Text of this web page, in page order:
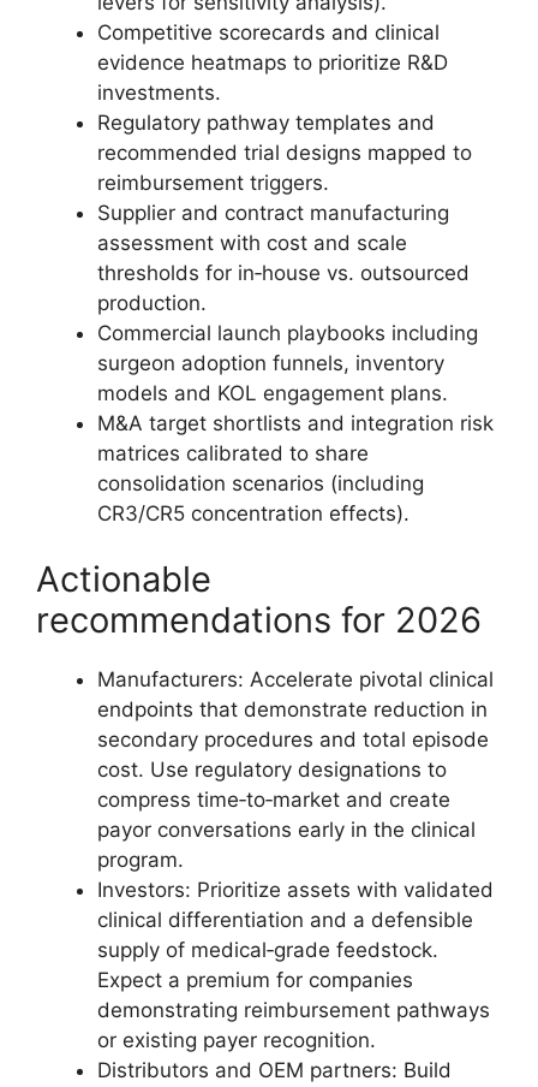
Competitive scorecards and clinical
evidence heatmaps to prioritize R&D
investments.
Regulatory pathway templates and
recommended trial designs mapped to
reimbursement triggers.
Supplier and contract manufacturing
assessment with cost and scale
thresholds for in‑house vs. outsourced
production.
Commercial launch playbooks including
surgeon adoption funnels, inventory
models and KOL engagement plans.
M&A target shortlists and integration risk
matrices calibrated to share
consolidation scenarios (including
CR3/CR5 concentration effects).
Actionable
recommendations for 2026
Manufacturers: Accelerate pivotal clinical
endpoints that demonstrate reduction in
secondary procedures and total episode
cost. Use regulatory designations to
compress time‑to‑market and create
payor conversations early in the clinical
program.
Investors: Prioritize assets with validated
clinical differentiation and a defensible
supply of medical‑grade feedstock.
Expect a premium for companies
demonstrating reimbursement pathways
or existing payer recognition.
Distributors and OEM partners: Build